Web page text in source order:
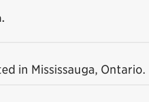
in Mississauga, Ontario.